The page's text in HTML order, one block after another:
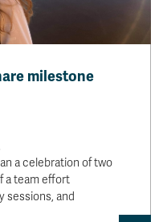
milestone
a celebration of two
a team effort
sessions, and